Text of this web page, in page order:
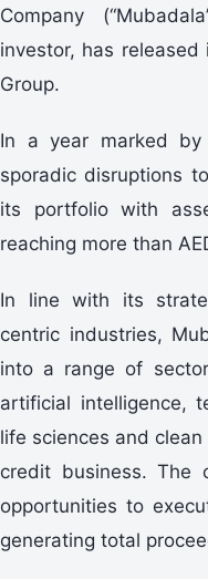
Company
investor, has
Group.
In a year marked by
sporadic disruptions
its portfolio with
reaching more than
In line with its
centric industries,
into a range of
artificial intelligence,
life sciences and
credit business. The
opportunities to
generating total